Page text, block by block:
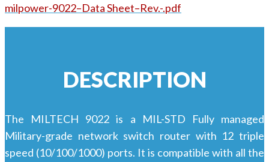
milpower-9022–Data Sheet–Rev.-.pdf
DESCRIPTION
The MILTECH 9022 is a MIL-STD Fully managed
Military-grade network switch router with 12 triple
speed (10/100/1000) ports. It is compatible with all the